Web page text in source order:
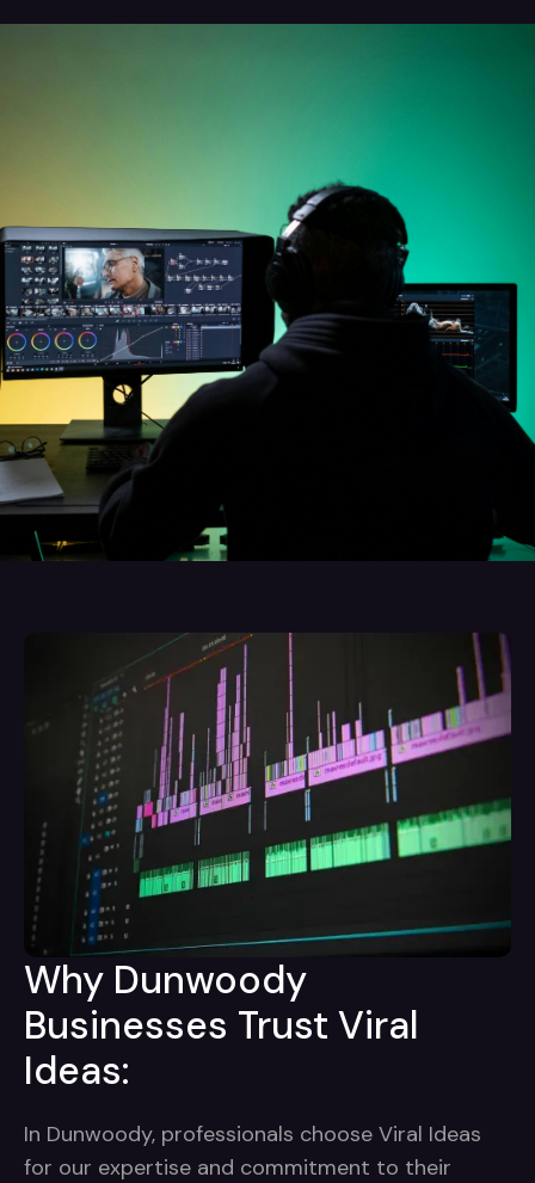
Why Dunwoody
Businesses Trust Viral
Ideas:
In Dunwoody, professionals choose Viral Ideas
for our expertise and commitment to their